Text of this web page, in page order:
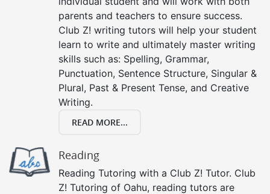
parents and teachers to ensure success.
Club Z! writing tutors will help your student
learn to write and ultimately master writing
skills such as: Spelling, Grammar,
Punctuation, Sentence Structure, Singular &
Plural, Past & Present Tense, and Creative
Writing.
READ MORE...
Reading
Reading Tutoring with a Club Z! Tutor. Club
Z! Tutoring of Oahu, reading tutors are